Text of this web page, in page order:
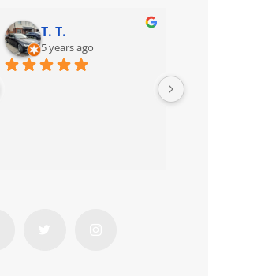
T. T.
5 years ago